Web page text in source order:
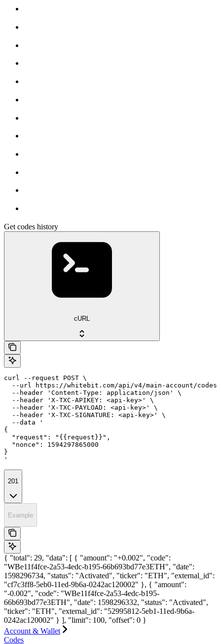
Get codes history
cURL
curl --request POST \
--url https://whitebit.com/api/v4/main-account/
  --header 'Content-Type: application/json' \
  --header 'X-TXC-APIKEY: <api-key>' \
  --header 'X-TXC-PAYLOAD: <api-key>' \
  --header 'X-TXC-SIGNATURE: <api-key>' \
  --data '
{
  "request": "{{request}}",
  "nonce": 1594297865000
}
'
201
Example
{ "total": 29, "data": [ { "amount": "+0.002", "code":
"WBe11f4fce-2a53-4edc-b195-66b693bd77e3ETH", "date":
1598296734, "status": "Activated", "ticker": "ETH", "external_id":
"cf7c3ff8-5eb0-11ed-9b6a-0242ac120002" }, { "amount":
"-0.002", "code": "WBe11f4fce-2a53-4edc-b195-
66b693bd77e3ETH", "date": 1598296332, "status": "Activated",
"ticker": "ETH", "external_id": "52995812-5eb1-11ed-9b6a-
0242ac120002" } ], "limit": 100, "offset": 0 }
Account & Wallet
Codes